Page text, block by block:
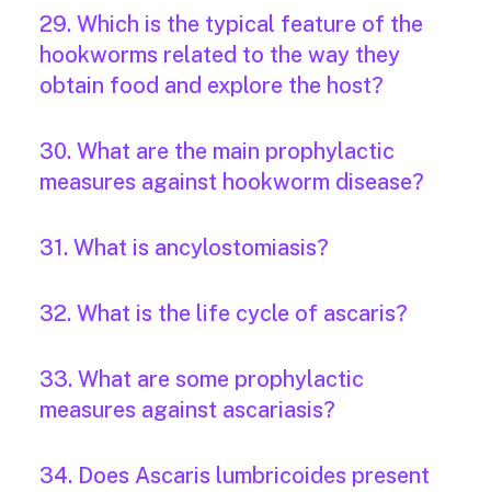
29. Which is the typical feature of the
hookworms related to the way they
obtain food and explore the host?
30. What are the main prophylactic
measures against hookworm disease?
31. What is ancylostomiasis?
32. What is the life cycle of ascaris?
33. What are some prophylactic
measures against ascariasis?
34. Does Ascaris lumbricoides present